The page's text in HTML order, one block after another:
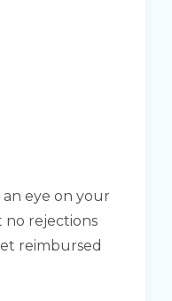
eye on your
no rejections
reimbursed